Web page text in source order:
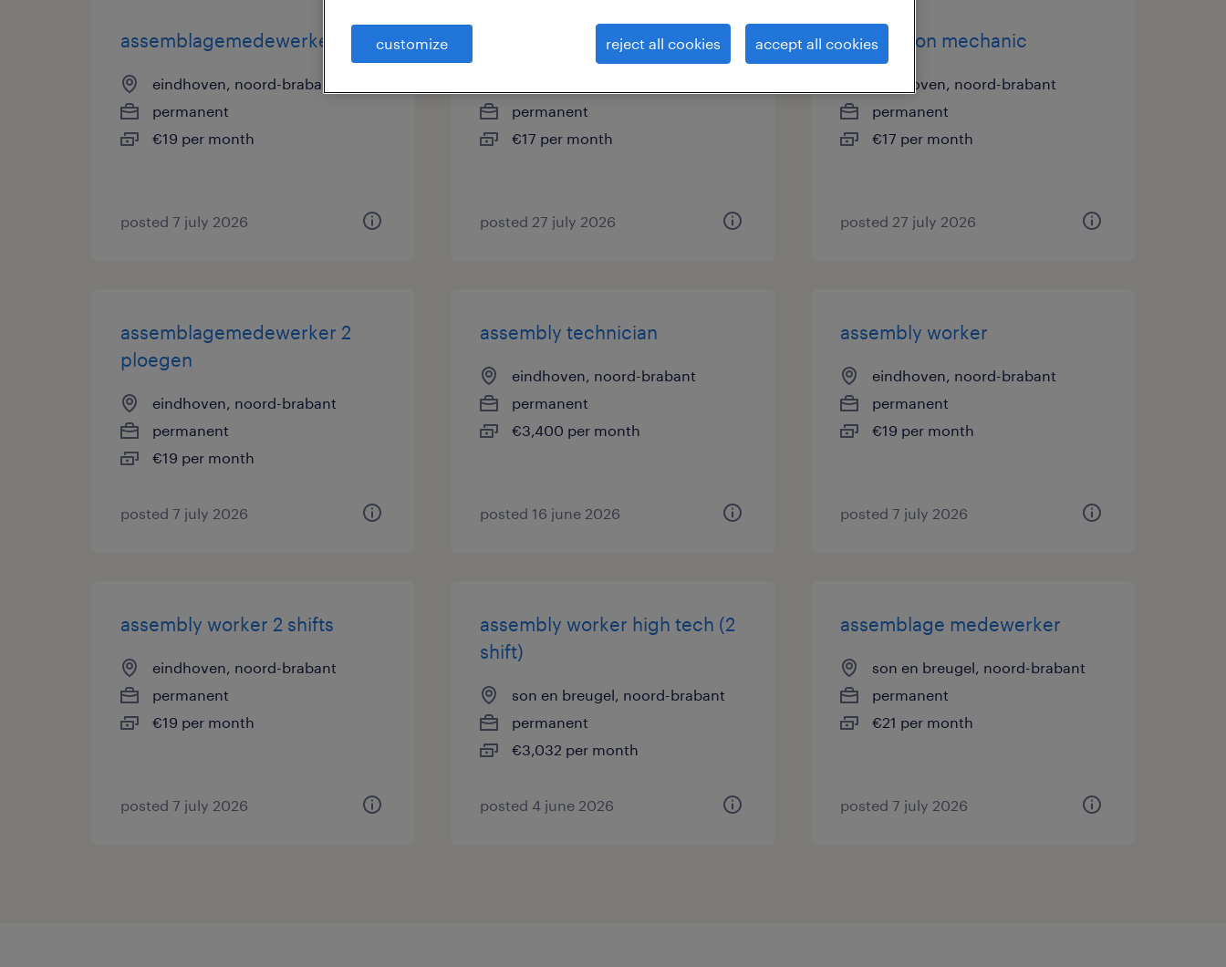
assemblagemedewerker
eindhoven, noord-brabant
permanent
€19 per month
posted 7 july 2026
productiemonteur
permanent
€17 per month
posted 27 july 2026
production mechanic
eindhoven, noord-brabant
permanent
€17 per month
posted 27 july 2026
assemblagemedewerker 2
ploegen
eindhoven, noord-brabant
permanent
€19 per month
posted 7 july 2026
assembly technician
eindhoven, noord-brabant
permanent
€3,400 per month
posted 16 june 2026
assembly worker
eindhoven, noord-brabant
permanent
€19 per month
posted 7 july 2026
assembly worker 2 shifts
eindhoven, noord-brabant
permanent
€19 per month
posted 7 july 2026
assembly worker high tech (2
shift)
son en breugel, noord-brabant
permanent
€3,032 per month
posted 4 june 2026
assemblage medewerker
son en breugel, noord-brabant
permanent
€21 per month
posted 7 july 2026
customize reject all cookies accept all cookies